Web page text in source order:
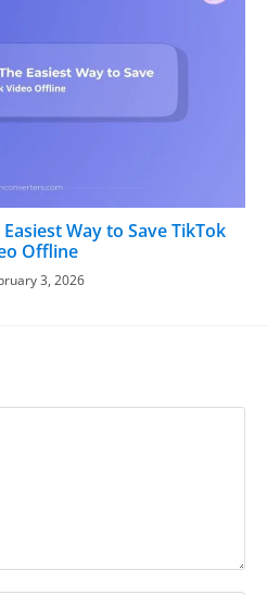
Way to Save TikTok
Offline
3, 2026